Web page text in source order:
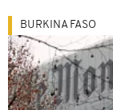
BURKINA FASO